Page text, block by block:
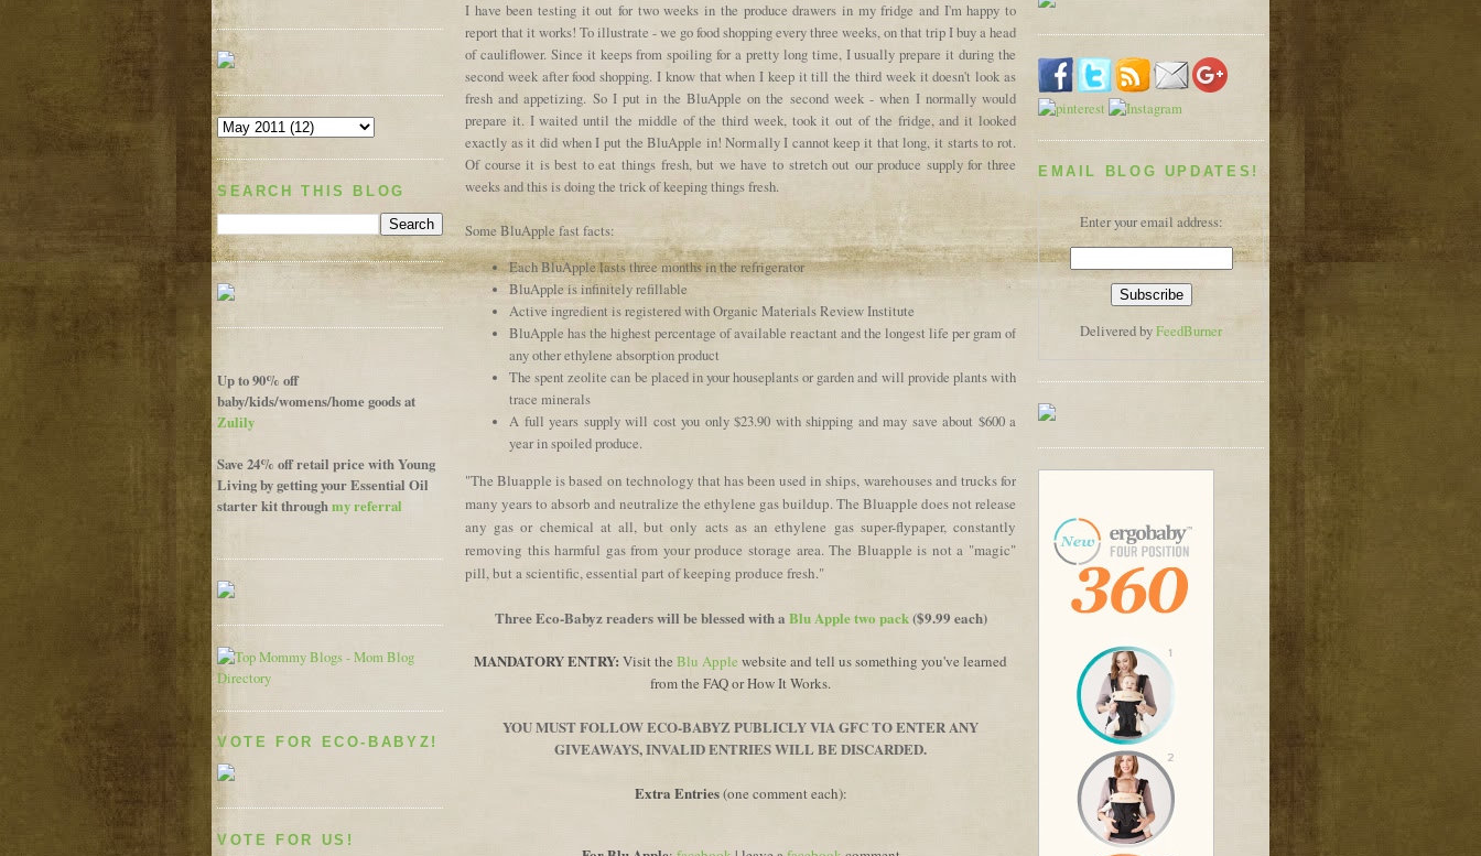
SEARCH THIS BLOG
Up to 90% off
baby/kids/womens/home goods at
Zulily
Save 24% off retail price with Young
Living by getting your Essential Oil
starter kit throughmy referral
VOTE FOR ECO-BABYZ!
VOTE FOR US!
I have been testing it out for two weeks in the produce drawers in my fridge and I'm happy to
report that it works! To illustrate - we go food shopping every three weeks, on that trip I buy a head
of cauliflower. Since it keeps from spoiling for a pretty long time, I usually prepare it during the
second week after food shopping. I know that when I keep it till the third week it doesn't look as
fresh and appetizing. So I put in the BluApple on the second week - when I normally would
prepare it. I waited until the middle of the third week, took it out of the fridge, and it looked
exactly as it did when I put the BluApple in! Normally I cannot keep it that long, it starts to rot.
Of course it is best to eat things fresh, but we have to stretch out our produce supply for three
weeks and this is doing the trick of keeping things fresh.
Some BluApple fast facts:
Each BluApple lasts three months in the refrigerator
BluApple is infinitely refillable
Active ingredient is registered with Organic Materials Review Institute
BluApple has the highest percentage of available reactant and the longest life per gram of
any other ethylene absorption product
The spent zeolite can be placed in your houseplants or garden and will provide plants with
trace minerals
A full years supply will cost you only $23.90 with shipping and may save about $600 a
year in spoiled produce.
"The Bluapple is based on technology that has been used in ships, warehouses and trucks for
many years to absorb and neutralize the ethylene gas buildup. The Bluapple does not release
any gas or chemical at all, but only acts as an ethylene gas super-flypaper, constantly
removing this harmful gas from your produce storage area. The Bluapple is not a "magic"
pill, but a scientific, essential part of keeping produce fresh."
Three Eco-Babyz readers will be blessed with a Blu Apple two pack($9.99 each)
MANDATORY ENTRY: Visit the Blu Apple website and tell us something you've learned
from the FAQ or How It Works.
YOU MUST FOLLOW ECO-BABYZ PUBLICLY VIA GFC TO ENTER ANY
GIVEAWAYS, INVALID ENTRIES WILL BE DISCARDED.
Extra Entries(one comment each):
EMAIL BLOG UPDATES!
Enter your email address:
Delivered byFeedBurner